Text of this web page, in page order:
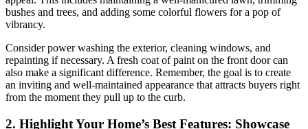
bushes and trees, and adding some colorful flowers for a pop of
vibrancy.
Consider power washing the exterior, cleaning windows, and
repainting if necessary. A fresh coat of paint on the front door can
also make a significant difference. Remember, the goal is to create
an inviting and well-maintained appearance that attracts buyers right
from the moment they pull up to the curb.
2. Highlight Your Home’s Best Features: Showcase